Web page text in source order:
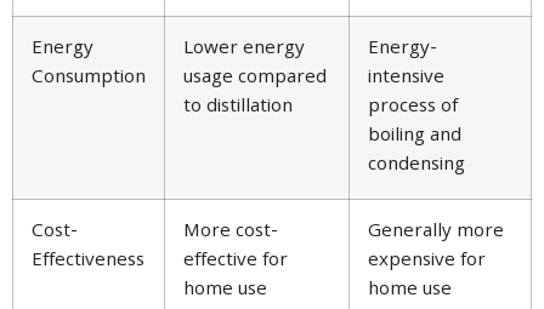
Energy
Consumption
Lower energy
usage compared
to distillation
Energy-
intensive
process of
boiling and
condensing
Cost-
Effectiveness
More cost-
effective for
home use
Generally more
expensive for
home use